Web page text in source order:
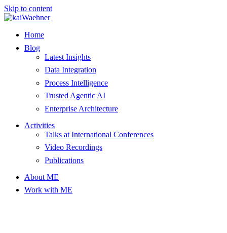
Skip to content
Home
Blog
Latest Insights
Data Integration
Process Intelligence
Trusted Agentic AI
Enterprise Architecture
Activities
Talks at International Conferences
Video Recordings
Publications
About ME
Work with ME